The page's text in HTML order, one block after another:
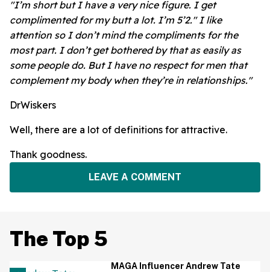
"I’m short but I have a very nice figure. I get
complimented for my butt a lot. I’m 5’2." I like
attention so I don’t mind the compliments for the
most part. I don’t get bothered by that as easily as
some people do. But I have no respect for men that
complement my body when they’re in relationships."
DrWiskers
Well, there are a lot of definitions for attractive.
Thank goodness.
LEAVE A COMMENT
The Top 5
MAGA Influencer Andrew Tate